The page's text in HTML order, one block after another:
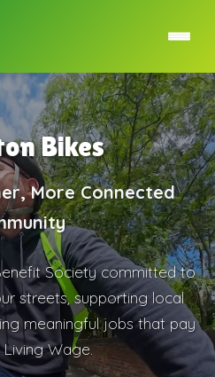
Bikes
More Connected
Society committed to
streets, supporting local
meaningful jobs that pay
Wage.